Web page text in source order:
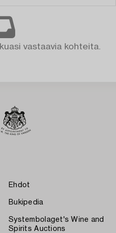
vastaavia kohteita.
Ehdot
Bukipedia
Systembolaget's Wine and
Spirits Auctions